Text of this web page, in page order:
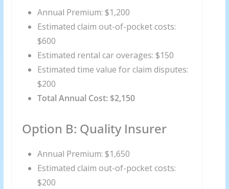
Annual Premium: $1,200
Estimated claim out-of-pocket costs:
$600
Estimated rental car overages: $150
Estimated time value for claim disputes:
$200
Total Annual Cost: $2,150
Option B: Quality Insurer
Annual Premium: $1,650
Estimated claim out-of-pocket costs:
$200